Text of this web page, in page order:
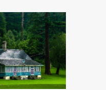
options to reach
we are trying to
to reach
stay , things to do
- Kasol: A